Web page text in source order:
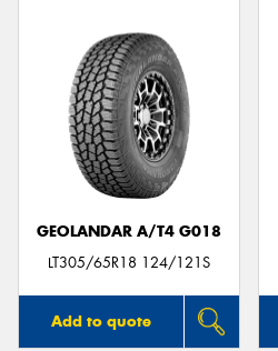
GEOLANDAR A/T4 G018
LT305/65R18 124/121S
Add to quote